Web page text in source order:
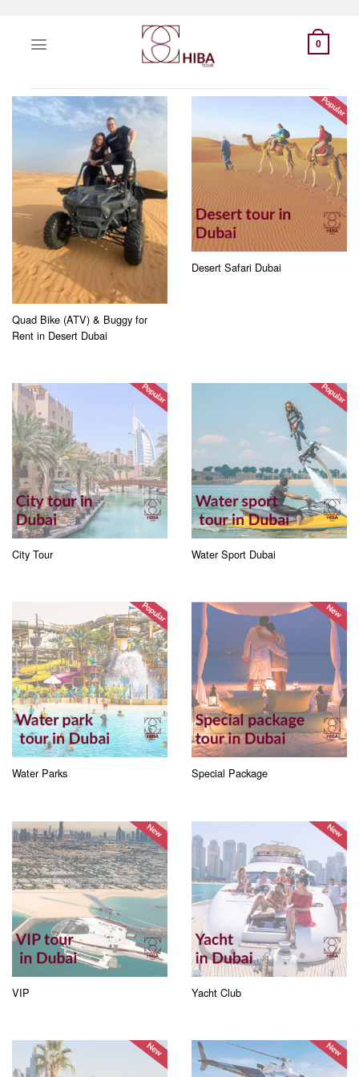
content
0
Quad Bike (ATV) & Buggy for
Rent in Desert Dubai
Desert Safari Dubai
City Tour Water Sport Dubai
Water Parks Special Package
VIP Yacht Club